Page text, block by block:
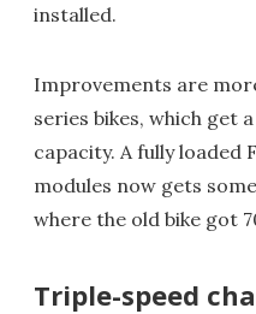
installed.
Improvements are
series bikes, which get
capacity. A fully loaded
modules now gets
where the old bike got
Triple-speed